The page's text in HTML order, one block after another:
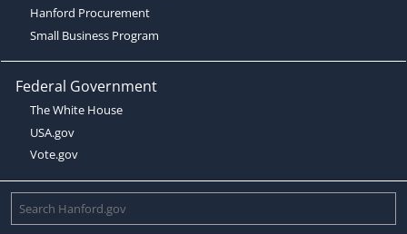
Hanford Procurement
Small Business Program
Federal Government
The White House
USA.gov
Vote.gov